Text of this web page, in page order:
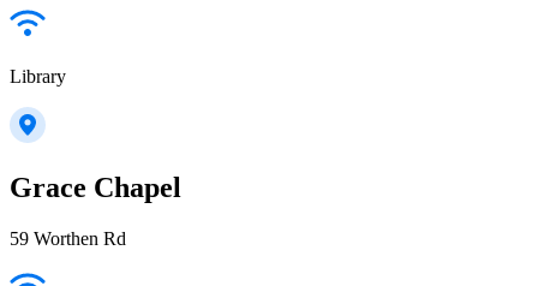
Library
Grace Chapel
59 Worthen Rd